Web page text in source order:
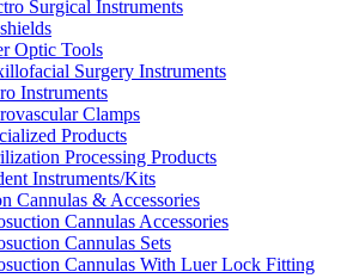
Surgical Instruments
Optic Tools
Surgery Instruments
Instruments
Clamps
Products
Processing Products
Instruments/Kits
Cannulas & Accessories
Cannulas Accessories
Cannulas Sets
Cannulas With Luer Lock Fitting